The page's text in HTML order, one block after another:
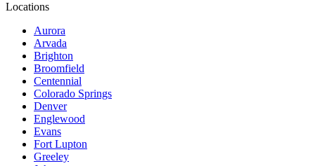
Locations
Aurora
Arvada
Brighton
Broomfield
Centennial
Colorado Springs
Denver
Englewood
Evans
Fort Lupton
Greeley